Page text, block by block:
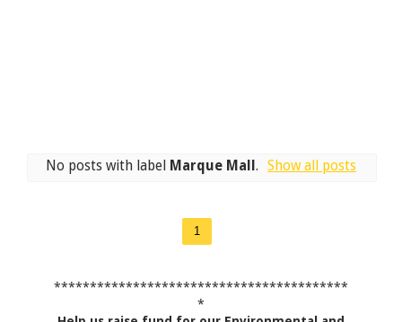
No posts with label Marque Mall . Show all posts
1
*****************************************
*